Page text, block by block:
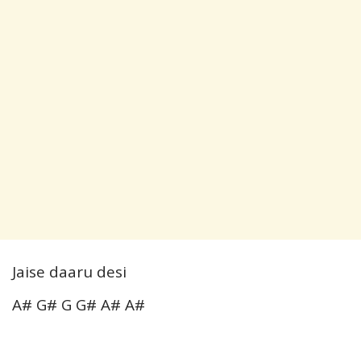
Jaise daaru desi
A# G# G G# A# A#